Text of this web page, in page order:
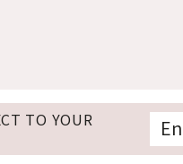
TO YOUR